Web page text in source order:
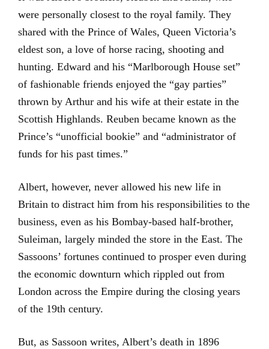
were personally closest to the royal family. They
shared with the Prince of Wales, Queen Victoria’s
eldest son, a love of horse racing, shooting and
hunting. Edward and his “Marlborough House set”
of fashionable friends enjoyed the “gay parties”
thrown by Arthur and his wife at their estate in the
Scottish Highlands. Reuben became known as the
Prince’s “unofficial bookie” and “administrator of
funds for his past times.”
Albert, however, never allowed his new life in
Britain to distract him from his responsibilities to the
business, even as his Bombay-based half-brother,
Suleiman, largely minded the store in the East. The
Sassoons’ fortunes continued to prosper even during
the economic downturn which rippled out from
London across the Empire during the closing years
of the 19th century.
But, as Sassoon writes, Albert’s death in 1896